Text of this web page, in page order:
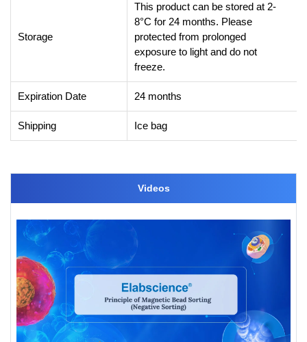
Storage
This product can be stored at 2-
8°C for 24 months. Please
protected from prolonged
exposure to light and do not
freeze.
Expiration Date 24 months
Shipping Ice bag
Videos